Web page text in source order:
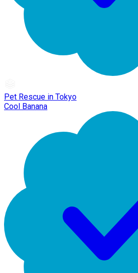
Pet Rescue in Tokyo
Cool Banana